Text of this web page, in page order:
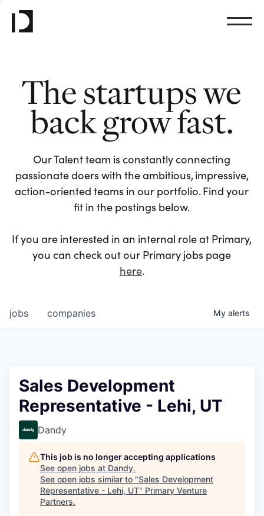
The startups we
back grow fast.
Our Talent team is constantly connecting
passionate doers with the ambitious, impressive,
action-oriented teams in our portfolio. Find your
fit in the postings below.
If you are interested in an internal role at Primary,
you can check out our Primary jobs page
here.
jobs companies My alerts
Sales Development
Representative - Lehi, UT
Dandy
This job is no longer accepting applications
See open jobs at Dandy.
See open jobs similar to "Sales Development
Representative - Lehi, UT" Primary Venture
Partners.